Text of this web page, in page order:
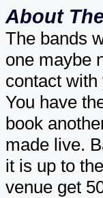
About
The bands
one maybe
contact
You have
book
made live.
it is up to
venue get